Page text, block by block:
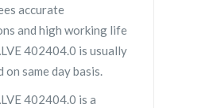
accurate
and high working life
402404.0 is usually
same day basis.
402404.0 is a